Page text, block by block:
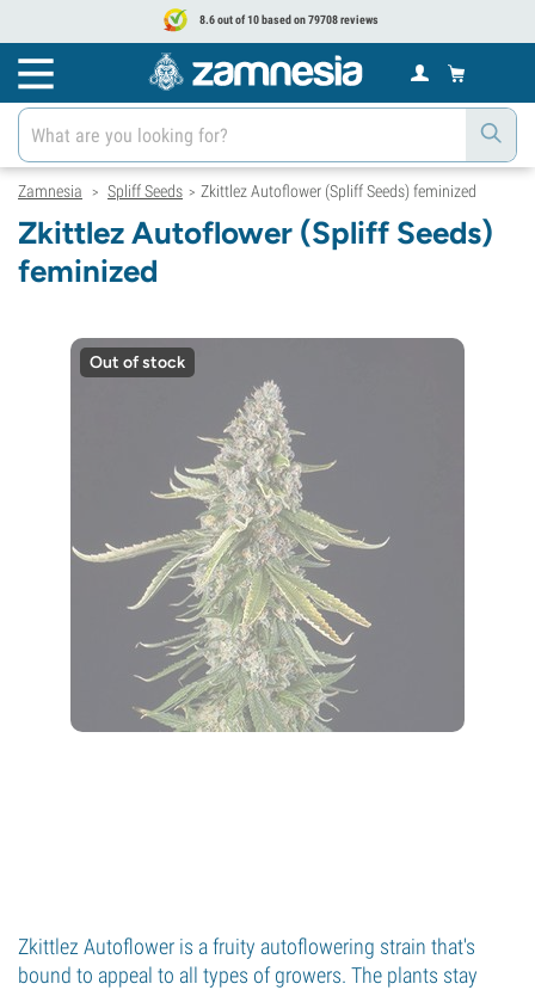
8.6 out of 10 based on 79708 reviews
Zamnesia > Spliff Seeds > Zkittlez Autoflower (Spliff Seeds) feminized
Zkittlez Autoflower (Spliff Seeds)
feminized
Out of stock
Zkittlez Autoflower is a fruity autoflowering strain that's
bound to appeal to all types of growers. The plants stay